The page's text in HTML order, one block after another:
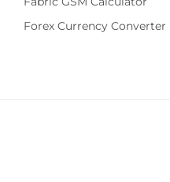
Forex Currency Converter